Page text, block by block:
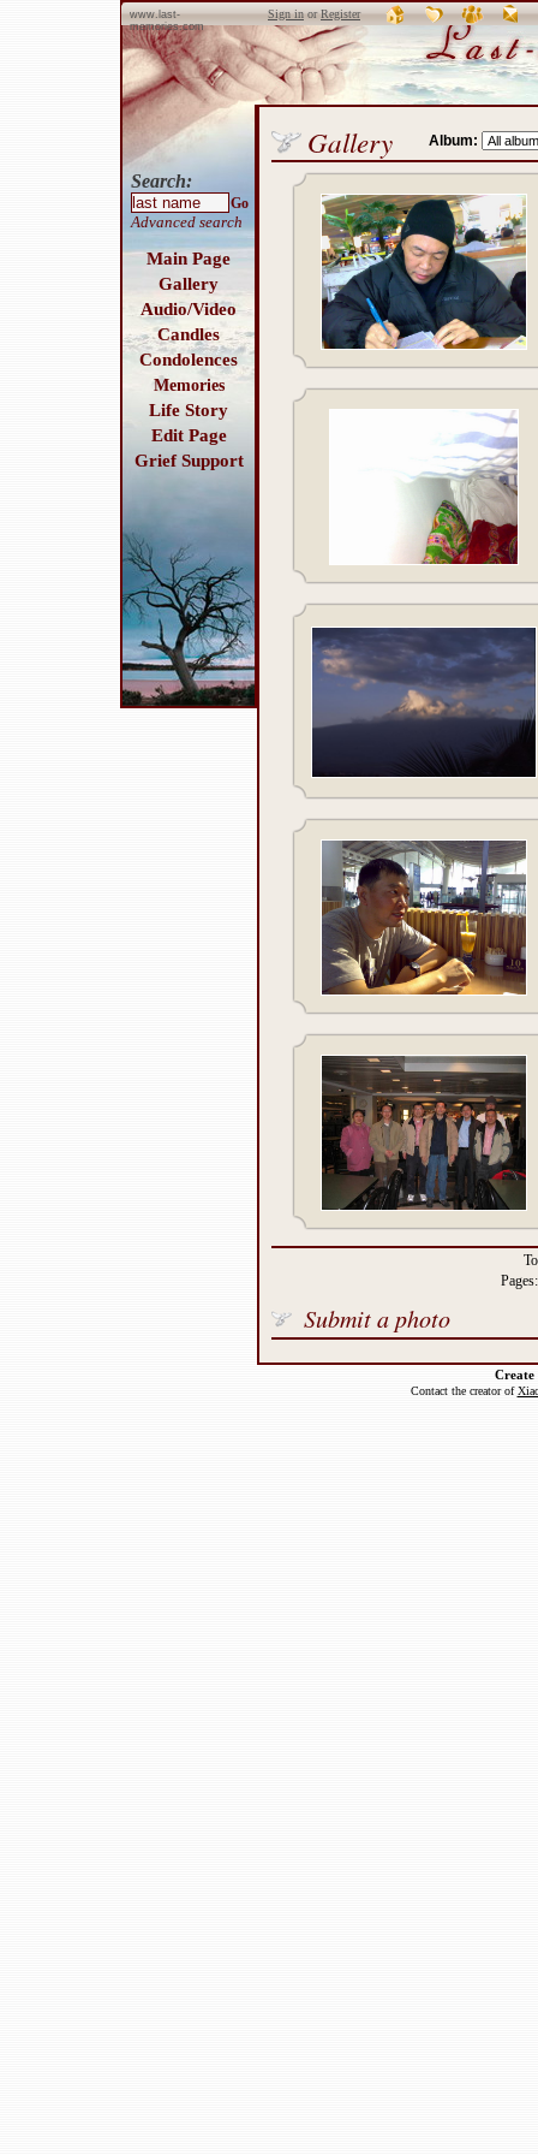
www.last-
memories.com
Sign inorRegister
Search:
Go
Advanced search
Main Page
Gallery
Audio/Video
Candles
Condolences
Memories
Life Story
Edit Page
Grief Support
Gallery Album:
Submit a photo
Create
Contact the creator of